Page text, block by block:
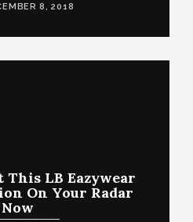
8, 2018
LB Eazywear
On Your Radar
Now